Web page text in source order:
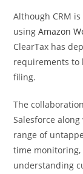
Although CRM
usingAmazon
ClearTax has
requirements to
filing.
The
Salesforce
range of
time
understanding